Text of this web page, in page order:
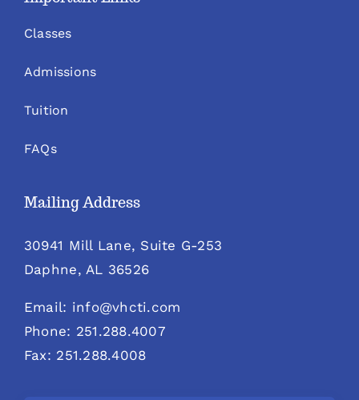
Classes
Admissions
Tuition
FAQs
Mailing Address
30941 Mill Lane, Suite G-253
Daphne, AL 36526
Email: info@vhcti.com
Phone: 251.288.4007
Fax: 251.288.4008